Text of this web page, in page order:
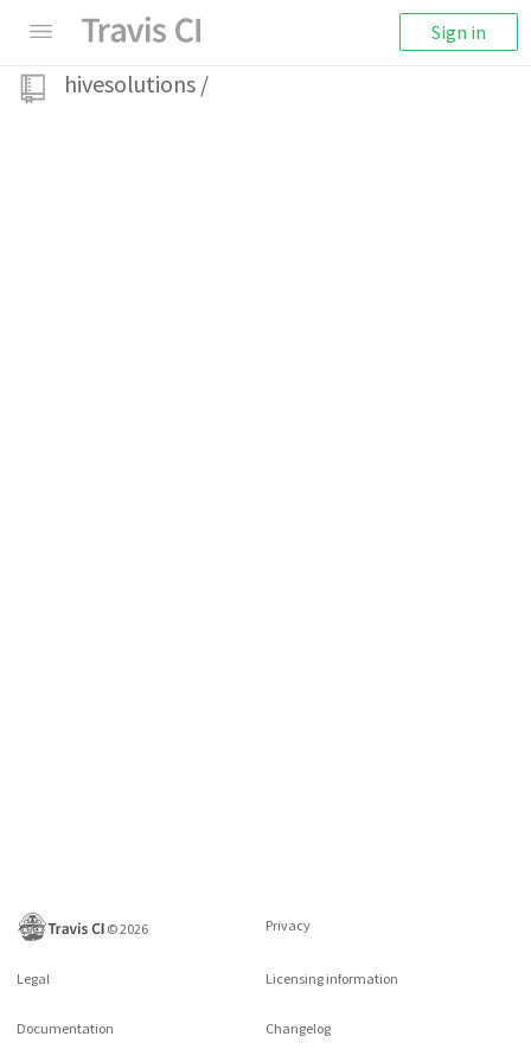
Sign in
hivesolutions /
©2026 Privacy
Legal Licensing information
Documentation Changelog